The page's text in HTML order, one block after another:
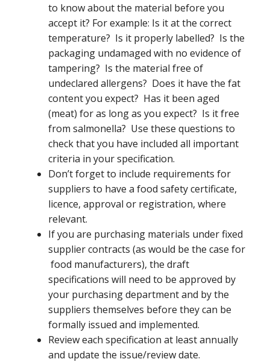
to know about the material before you
accept it? For example: Is it at the correct
temperature? Is it properly labelled? Is the
packaging undamaged with no evidence of
tampering? Is the material free of
undeclared allergens? Does it have the fat
content you expect? Has it been aged
(meat) for as long as you expect? Is it free
from salmonella? Use these questions to
check that you have included all important
criteria in your specification.
Don’t forget to include requirements for
suppliers to have a food safety certificate,
licence, approval or registration, where
relevant.
If you are purchasing materials under fixed
supplier contracts (as would be the case for
food manufacturers), the draft
specifications will need to be approved by
your purchasing department and by the
suppliers themselves before they can be
formally issued and implemented.
Review each specification at least annually
and update the issue/review date.